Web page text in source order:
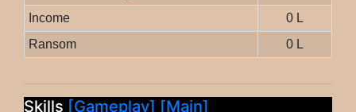
Income
0 L
Ransom
0 L
Skills [Gameplay] [Main]